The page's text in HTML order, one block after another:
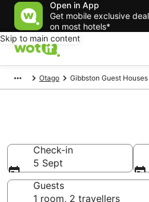
Open in App
Get mobile exclusive
on most hotels*
Skip to main content
Otago Gibbston Guest Houses
Check-in
5 Sept
Guests
1 room, 2 travellers